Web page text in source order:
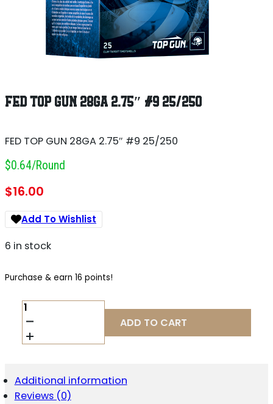
FED TOP GUN 28GA 2.75″ #9 25/250
FED TOP GUN 28GA 2.75″ #9 25/250
$0.64/round
$16.00
Add To Wishlist
6 in stock
Purchase & earn 16 points!
FED
TOP
GUN
28GA
25/250
QUANTITY
ADD TO CART
Additional information
Reviews (0)